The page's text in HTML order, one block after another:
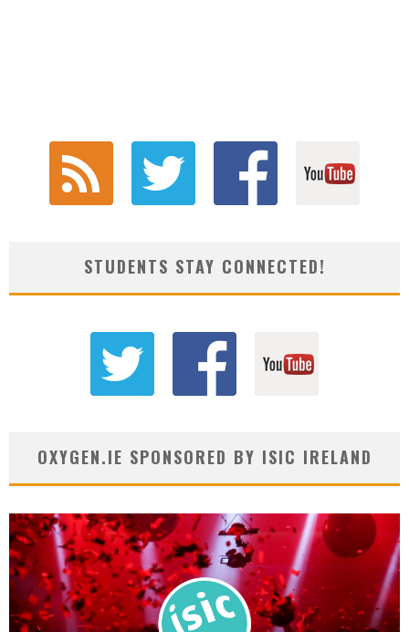
STUDENTS STAY CONNECTED!
OXYGEN.IE SPONSORED BY ISIC IRELAND